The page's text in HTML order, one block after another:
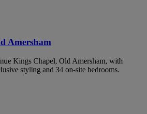
Amersham
Kings Chapel, Old Amersham, with
styling and 34 on-site bedrooms.